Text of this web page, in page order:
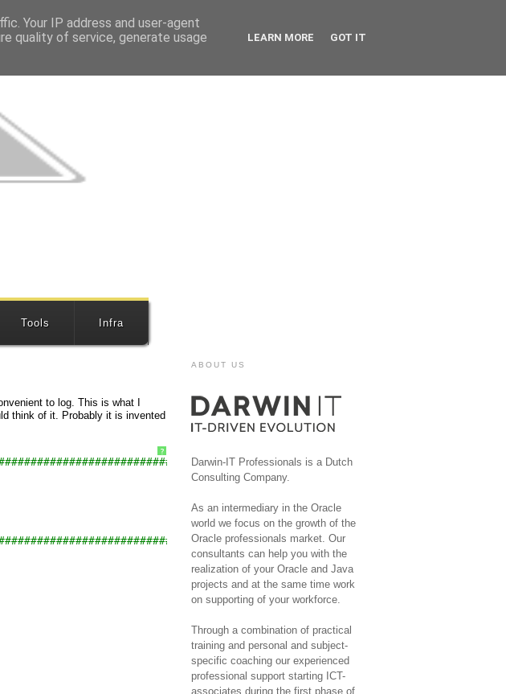
Tools Infra
to log. This is what I
think of it. Probably it is invented
?
ABOUT US
Darwin-IT Professionals is a Dutch
Consulting Company.
As an intermediary in the Oracle
world we focus on the growth of the
Oracle professionals market. Our
consultants can help you with the
realization of your Oracle and Java
projects and at the same time work
on supporting of your workforce.
Through a combination of practical
training and personal and subject-
specific coaching our experienced
professional support starting ICT-
associates during the first phase of
Your IP address and user-agent
quality of service, generate usage
LEARN MORE GOT IT